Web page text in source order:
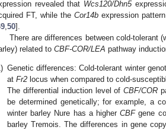
revealed that Wcs120/Dhn5
FT, while theCor14b expression
50].
There are differences between cold-tolerant
related to CBF-COR/LEA pathway
Genetic differences: Cold-tolerant winter
at Fr2 locus when compared to cold-
The differential induction level ofCBF/COR
be determined genetically; for example, a
winter barley Nure has a higherCBFgene
barley Tremois. The differences in gene